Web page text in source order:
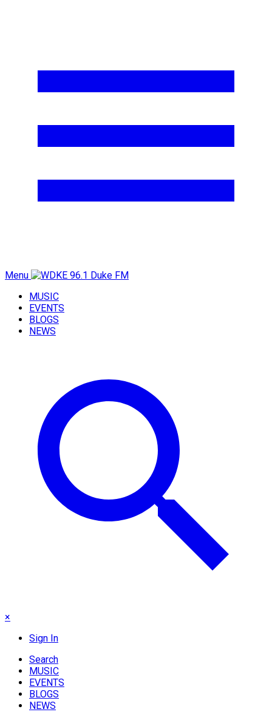
Menu
MUSIC
EVENTS
BLOGS
NEWS
×
Sign In
Search
MUSIC
EVENTS
BLOGS
NEWS